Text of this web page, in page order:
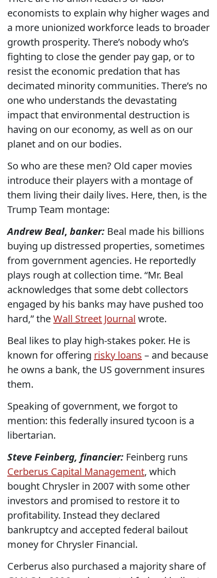
economists to explain why higher wages and
a more unionized workforce leads to broader
growth prosperity. There’s nobody who’s
fighting to close the gender pay gap, or to
resist the economic predation that has
decimated minority communities. There’s no
one who understands the devastating
impact that environmental destruction is
having on our economy, as well as on our
planet and on our bodies.
So who are these men? Old caper movies
introduce their players with a montage of
them living their daily lives. Here, then, is the
Trump Team montage:
Andrew Beal, banker: Beal made his billions
buying up distressed properties, sometimes
from government agencies. He reportedly
plays rough at collection time. “Mr. Beal
acknowledges that some debt collectors
engaged by his banks may have pushed too
hard,” theWall Street Journal wrote.
Beal likes to play high-stakes poker. He is
known for offering risky loans – and because
he owns a bank, the US government insures
them.
Speaking of government, we forgot to
mention: this federally insured tycoon is a
libertarian.
Steve Feinberg, financier: Feinberg runs
Cerberus Capital Management, which
bought Chrysler in 2007 with some other
investors and promised to restore it to
profitability. Instead they declared
bankruptcy and accepted federal bailout
money for Chrysler Financial.
Cerberus also purchased a majority share of